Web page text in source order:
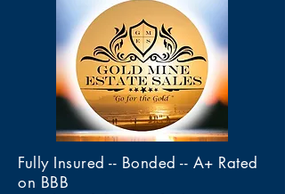
Fully Insured -- Bonded -- A+ Rated
on BBB